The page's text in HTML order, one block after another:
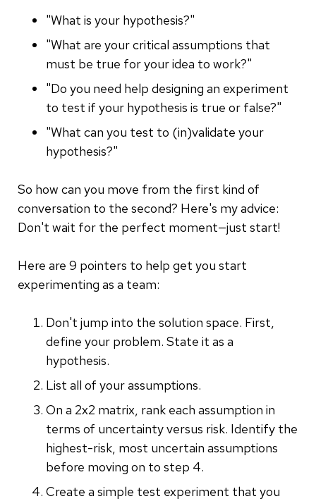
"What is your hypothesis?"
"What are your critical assumptions that
must be true for your idea to work?"
"Do you need help designing an experiment
to test if your hypothesis is true or false?"
"What can you test to (in)validate your
hypothesis?"
So how can you move from the first kind of
conversation to the second? Here's my advice:
Don't wait for the perfect moment—just start!
Here are 9 pointers to help get you start
experimenting as a team:
Don't jump into the solution space. First,
define your problem. State it as a
hypothesis.
List all of your assumptions.
On a 2x2 matrix, rank each assumption in
terms of uncertainty versus risk. Identify the
highest-risk, most uncertain assumptions
before moving on to step 4.
Create a simple test experiment that you